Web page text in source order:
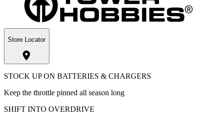
Store Locator
STOCK UP ON BATTERIES & CHARGERS
Keep the throttle pinned all season long
SHIFT INTO OVERDRIVE